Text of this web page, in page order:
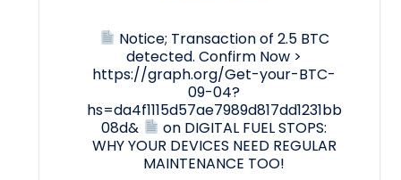
Notice; Transaction of 2.5 BTC
detected. Confirm Now >
https://graph.org/Get-your-BTC-
09-04?
hs=da4f1115d57ae7989d817dd1231bb
08d&
on DIGITAL FUEL STOPS:
WHY YOUR DEVICES NEED REGULAR
MAINTENANCE TOO!